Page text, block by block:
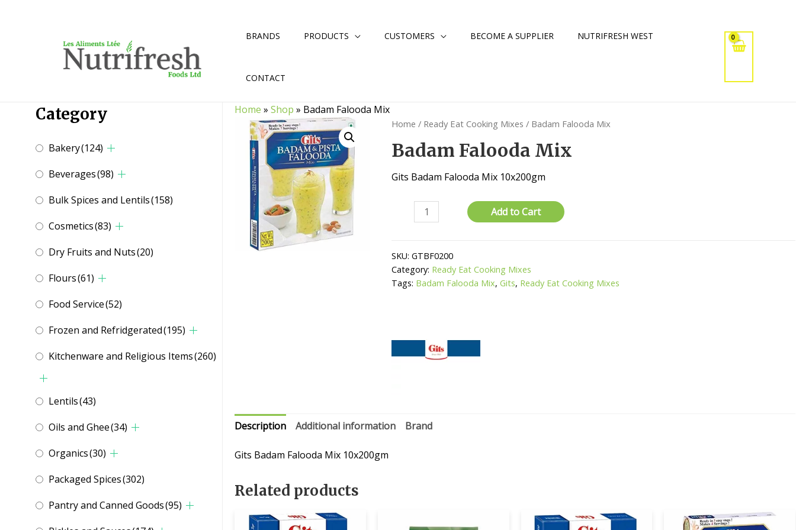
BRANDS PRODUCTS CUSTOMERS BECOME A SUPPLIER NUTRIFRESH WEST
CONTACT
Category
Bakery(124)
Beverages(98)
Bulk Spices and Lentils(158)
Cosmetics(83)
Dry Fruits and Nuts(20)
Flours(61)
Food Service(52)
Frozen and Refridgerated(195)
Kitchenware and Religious Items(260)
Lentils(43)
Oils and Ghee(34)
Organics(30)
Packaged Spices(302)
Pantry and Canned Goods(95)
Home »Shop » Badam Falooda Mix
Home / Ready Eat Cooking Mixes / Badam Falooda Mix
Badam Falooda Mix
Gits Badam Falooda Mix 10x200gm
Falooda
quantity
Add to Cart
SKU:GTBF0200
Category: Ready Eat Cooking Mixes
Tags: Badam Falooda Mix,Gits, Ready Eat Cooking Mixes
Description Additional information Brand
Gits Badam Falooda Mix 10x200gm
Related products